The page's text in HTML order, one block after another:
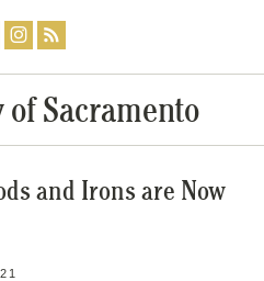
Sacramento
and Irons are Now